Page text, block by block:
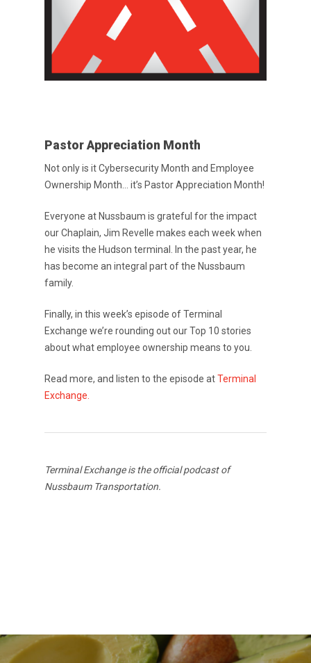
Pastor Appreciation Month
Not only is it Cybersecurity Month and Employee
Ownership Month… it’s Pastor Appreciation Month!
Everyone at Nussbaum is grateful for the impact
our Chaplain, Jim Revelle makes each week when
he visits the Hudson terminal. In the past year, he
has become an integral part of the Nussbaum
family.
Finally, in this week’s episode of Terminal
Exchange we’re rounding out our Top 10 stories
about what employee ownership means to you.
Read more, and listen to the episode atTerminal
Exchange.
Terminal Exchange is the official podcast of
Nussbaum Transportation.
About Us